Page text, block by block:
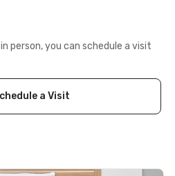
person, you can schedule a visit
a Visit